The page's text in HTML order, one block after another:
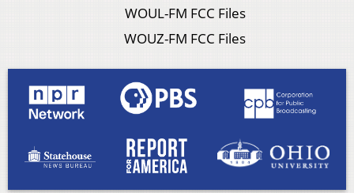
WOUL-FM FCC Files
WOUZ-FM FCC Files